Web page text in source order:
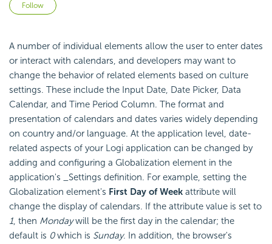
Follow
A number of individual elements allow the user to enter dates
or interact with calendars, and developers may want to
change the behavior of related elements based on culture
settings. These include the Input Date, Date Picker, Data
Calendar, and Time Period Column. The format and
presentation of calendars and dates varies widely depending
on country and/or language. At the application level, date-
related aspects of your Logi application can be changed by
adding and configuring a Globalization element in the
application's _Settings definition. For example, setting the
Globalization element's First Day of Week attribute will
change the display of calendars. If the attribute value is set to
1, then Mondaywill be the first day in the calendar; the
default is 0which is Sunday. In addition, the browser's